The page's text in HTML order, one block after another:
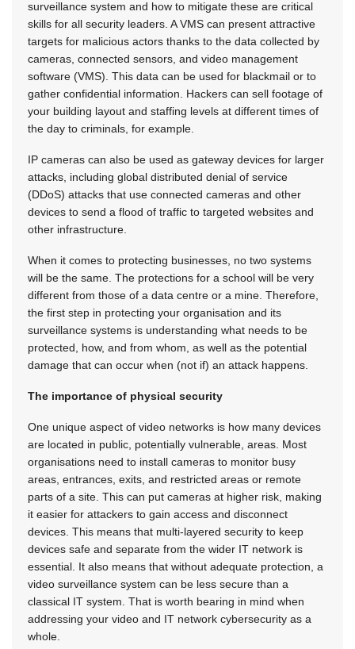
surveillance system and how to mitigate these are critical
skills for all security leaders. A VMS can present attractive
targets for malicious actors thanks to the data collected by
cameras, connected sensors, and video management
software (VMS). This data can be used for blackmail or to
gather confidential information. Hackers can sell footage of
your building layout and staffing levels at different times of
the day to criminals, for example.
IP cameras can also be used as gateway devices for larger
attacks, including global distributed denial of service
(DDoS) attacks that use connected cameras and other
devices to send a flood of traffic to targeted websites and
other infrastructure.
When it comes to protecting businesses, no two systems
will be the same. The protections for a school will be very
different from those of a data centre or a mine. Therefore,
the first step in protecting your organisation and its
surveillance systems is understanding what needs to be
protected, how, and from whom, as well as the potential
damage that can occur when (not if) an attack happens.
The importance of physical security
One unique aspect of video networks is how many devices
are located in public, potentially vulnerable, areas. Most
organisations need to install cameras to monitor busy
areas, entrances, exits, and restricted areas or remote
parts of a site. This can put cameras at higher risk, making
it easier for attackers to gain access and disconnect
devices. This means that multi-layered security to keep
devices safe and separate from the wider IT network is
essential. It also means that without adequate protection, a
video surveillance system can be less secure than a
classical IT system. That is worth bearing in mind when
addressing your video and IT network cybersecurity as a
whole.